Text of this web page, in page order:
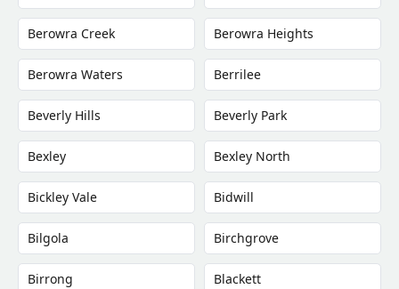
Berowra Creek Berowra Heights
Berowra Waters Berrilee
Beverly Hills Beverly Park
Bexley Bexley North
Bickley Vale Bidwill
Bilgola Birchgrove
Birrong Blackett